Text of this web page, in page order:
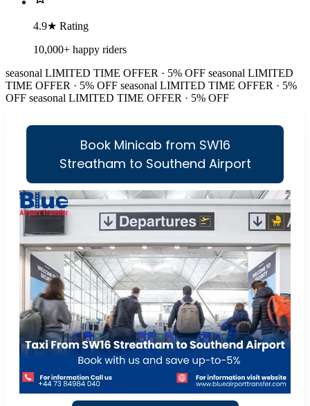
4.9★ Rating
10,000+ happy riders
seasonal LIMITED TIME OFFER · 5% OFF seasonal LIMITED
TIME OFFER · 5% OFF seasonal LIMITED TIME OFFER · 5%
OFF seasonal LIMITED TIME OFFER · 5% OFF
Book Minicab from SW16
Streatham to Southend Airport